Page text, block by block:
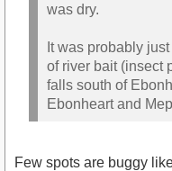
was dry.
It was probably
of river bait (insect
falls south of
Ebonheart and
Few spots are buggy